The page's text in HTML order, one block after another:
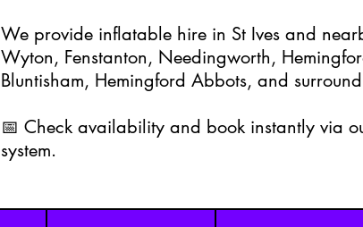
We provide inflatable hire in St Ives and
Wyton, Fenstanton, Needingworth,
Bluntisham, Hemingford Abbots, and
📅 Check availability and book instantly via
system.